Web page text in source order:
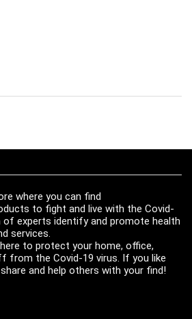
where you can find
to fight and live with the Covid-
of experts identify and promote health
services.
to protect your home, office,
from the Covid-19 virus. If you like
and help others with your find!